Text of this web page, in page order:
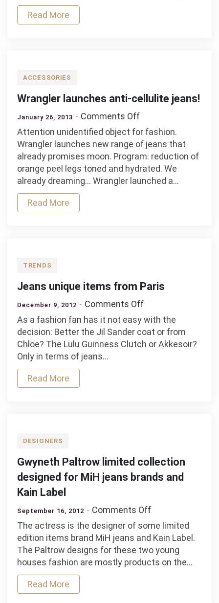
Read More
ACCESSORIES
Wrangler launches anti-cellulite jeans!
January 26, 2013 Comments Offon
Wrangler
launches
anti-
cellulite
jeans!
Attention unidentified object for fashion.
Wrangler launches new range of jeans that
already promises moon. Program: reduction of
orange peel legs toned and hydrated. We
already dreaming… Wrangler launched a…
Read More
TRENDS
Jeans unique items from Paris
December 9, 2012 Comments Offon
Jeans
unique
items
As a fashion fan has it not easy with the
decision: Better the Jil Sander coat or from
Chloe? The Lulu Guinness Clutch or Akkesoir?
Only in terms of jeans…
Read More
DESIGNERS
Gwyneth Paltrow limited collection
designed for MiH jeans brands and
Kain Label
September 16, 2012 Comments Offon
Gwyneth
Paltrow
limited
collection
The actress is the designer of some limited
edition items brand MiH jeans and Kain Label.
The Paltrow designs for these two young
houses fashion are mostly products on the…
Read More